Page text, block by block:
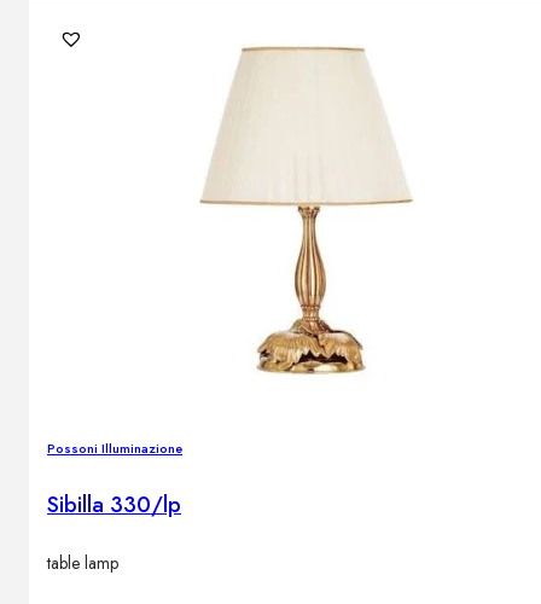
Possoni Illuminazione
Sibilla 330/lp
table lamp